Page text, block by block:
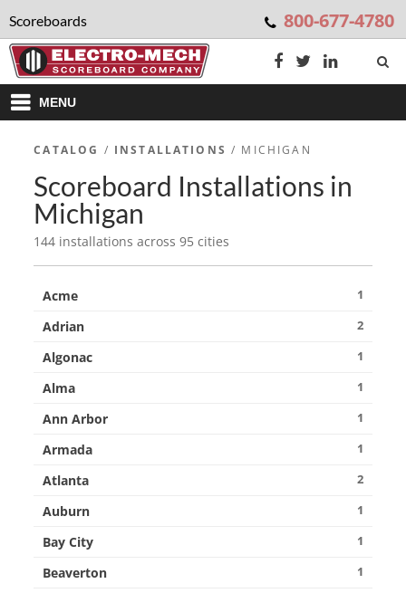
Scoreboards 800-677-4780
MENU
CATALOG / INSTALLATIONS / MICHIGAN
Scoreboard Installations in
Michigan
144 installations across 95 cities
Acme 1
Adrian 2
Algonac 1
Alma 1
Ann Arbor 1
Armada 1
Atlanta 2
Auburn 1
Bay City 1
Beaverton 1